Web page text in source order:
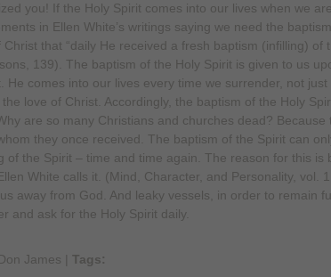
you! If the Holy Spirit comes into our lives when we
in Ellen White’s writings saying we need the
that “daily He received a fresh baptism (infilling) of
139). The baptism of the Holy Spirit is given to us
He comes into our lives every time we surrender, not
love of Christ. Accordingly, the baptism of the Holy
are so many Christians and churches dead? Because
they once received. The baptism of the Spirit can
of the Spirit – time and time again. The reason for this is
White calls it. (Mind, Character, and Personality, vol.
away from God. And leaky vessels, in order to remain
and ask for the Holy Spirit daily.
James Tags: